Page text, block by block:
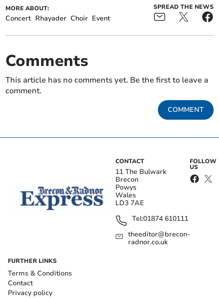
MORE ABOUT:
Concert Rhayader Choir Event
SPREAD THE NEWS
Comments
This article has no comments yet. Be the first to leave a
comment.
COMMENT
CONTACT
11 The Bulwark
Brecon
Powys
Wales
LD3 7AE
Tel:01874 610111
theeditor@brecon-
radnor.co.uk
FOLLOW
US
FURTHER LINKS
Terms & Conditions
Contact
Privacy policy